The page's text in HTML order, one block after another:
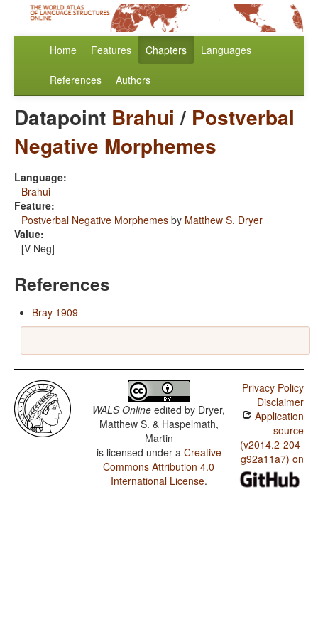
Home Features Chapters Languages
References Authors
Datapoint Brahui / Postverbal
Negative Morphemes
Language:
Brahui
Feature:
Postverbal Negative Morphemes by Matthew S. Dryer
Value:
[V-Neg]
References
Bray 1909
WALS Online edited by Dryer,
Matthew S. & Haspelmath,
Martin
is licensed under a Creative
Commons Attribution 4.0
International License.
Privacy Policy
Disclaimer
Application
source
(v2014.2-204-
g92a11a7) on